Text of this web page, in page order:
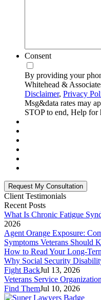
Consent
By providing your
Whitehead &
Disclaimer, Privacy
Msg&data rates may
STOP to end, Help for
Client Testimonials
Recent Posts
What Is Chronic Fatigue
2026
Agent Orange Exposure:
Symptoms Veterans Should
How to Read Your Long-
Why Social Security
Fight BackJul 13, 2026
Veterans Service
Find ThemJul 10, 2026